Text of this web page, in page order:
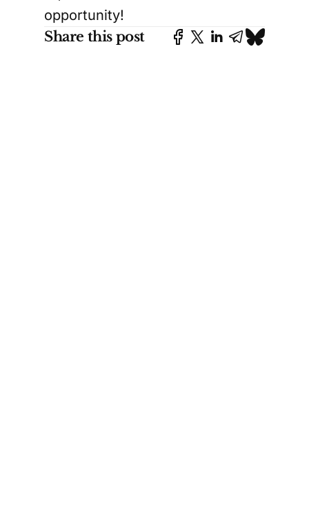
opportunity!
Share this post